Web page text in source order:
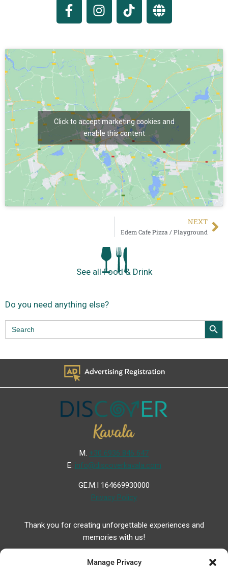
Manage Privacy
Click to accept marketing cookies and
enable this content
NEXT
Edem Cafe Pizza / Playground
See all Food & Drink
Do you need anything else?
Search
for:
Search
Μ. +30 6936 846 647
Ε. info@discoverkavala.com
GE.M.I 164669930000
Privacy Policy
Thank you for creating unforgettable experiences and
memories with us!